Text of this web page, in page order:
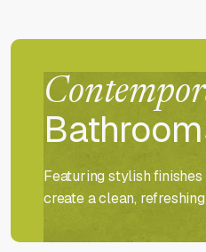
Featuring stylish
create a clean,